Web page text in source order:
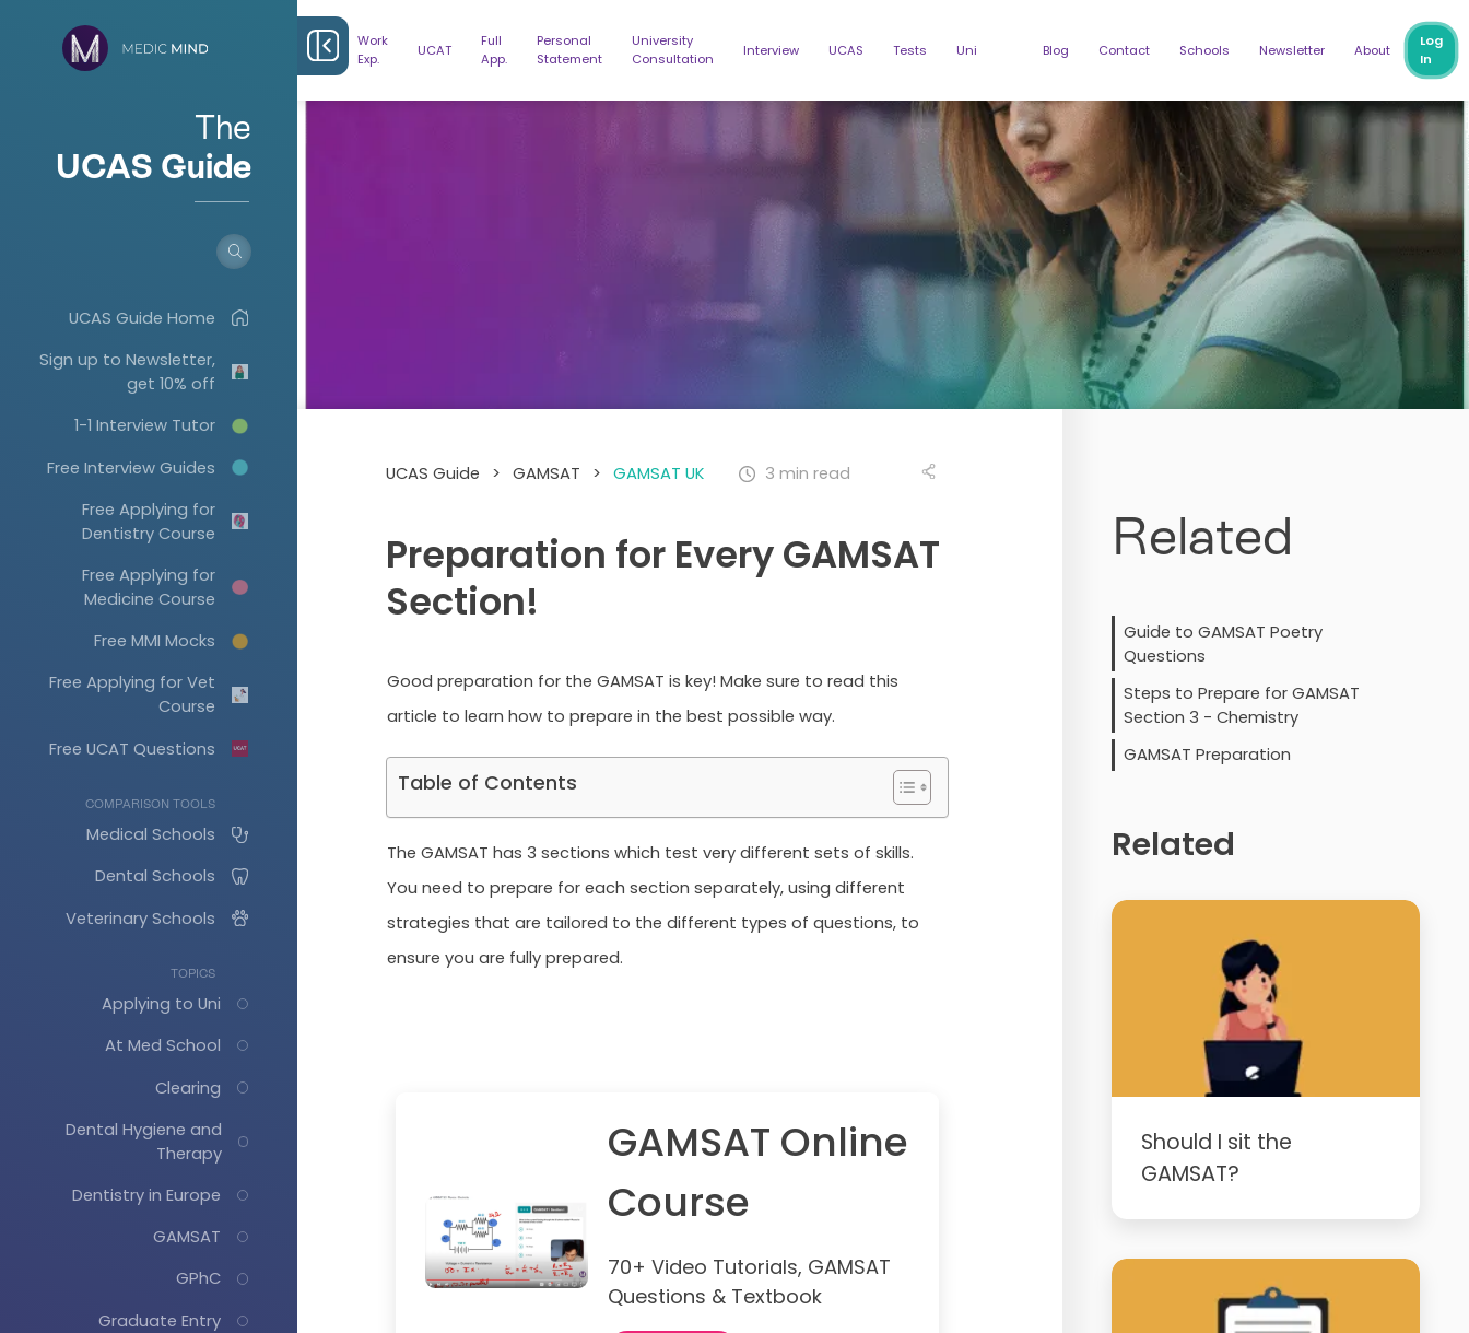
The
UCAS Guide
UCAS Guide Home
Sign up to Newsletter,
get 10% off
1-1 Interview Tutor
Free Interview Guides
Free Applying for
Dentistry Course
Free Applying for
Medicine Course
Free MMI Mocks
Free Applying for Vet
Course
Free UCAT Questions
COMPARISON TOOLS
Medical Schools
Dental Schools
Veterinary Schools
TOPICS
Applying to Uni
At Med School
Clearing
Dental Hygiene and
Therapy
Dentistry in Europe
GAMSAT
GPhC
Graduate Entry
Work
Exp.
UCAT
Full
App.
Personal
Statement
University
Consultation
Interview UCAS Tests Uni Blog Contact Schools Newsletter About
Log
In
UCAS Guide > GAMSAT > GAMSAT UK 3 min read
Preparation for Every GAMSAT
Section!
Good preparation for the GAMSAT is key! Make sure to read this
article to learn how to prepare in the best possible way.
Table of Contents
The GAMSAT has 3 sections which test very different sets of skills.
You need to prepare for each section separately, using different
strategies that are tailored to the different types of questions, to
ensure you are fully prepared.
GAMSAT Online
Course
70+ Video Tutorials, GAMSAT
Questions & Textbook
Related
Guide to GAMSAT Poetry
Questions
Steps to Prepare for GAMSAT
Section 3 - Chemistry
GAMSAT Preparation
Related
Should I sit the
GAMSAT?